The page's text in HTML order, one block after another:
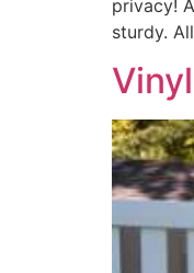
privacy!
sturdy.